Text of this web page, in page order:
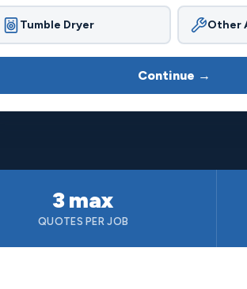
Tumble Dryer Other
Continue →
3 max
QUOTES PER JOB